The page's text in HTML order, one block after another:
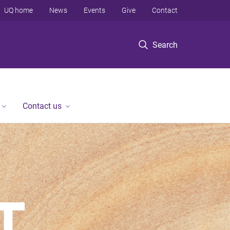
Search
UQ home News Events Give Contact
Contact us